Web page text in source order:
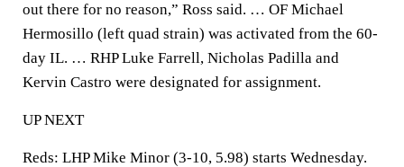
out there for no reason,” Ross said. … OF Michael
Hermosillo (left quad strain) was activated from the 60-
day IL. … RHP Luke Farrell, Nicholas Padilla and
Kervin Castro were designated for assignment.
UP NEXT
Reds: LHP Mike Minor (3-10, 5.98) starts Wednesday.